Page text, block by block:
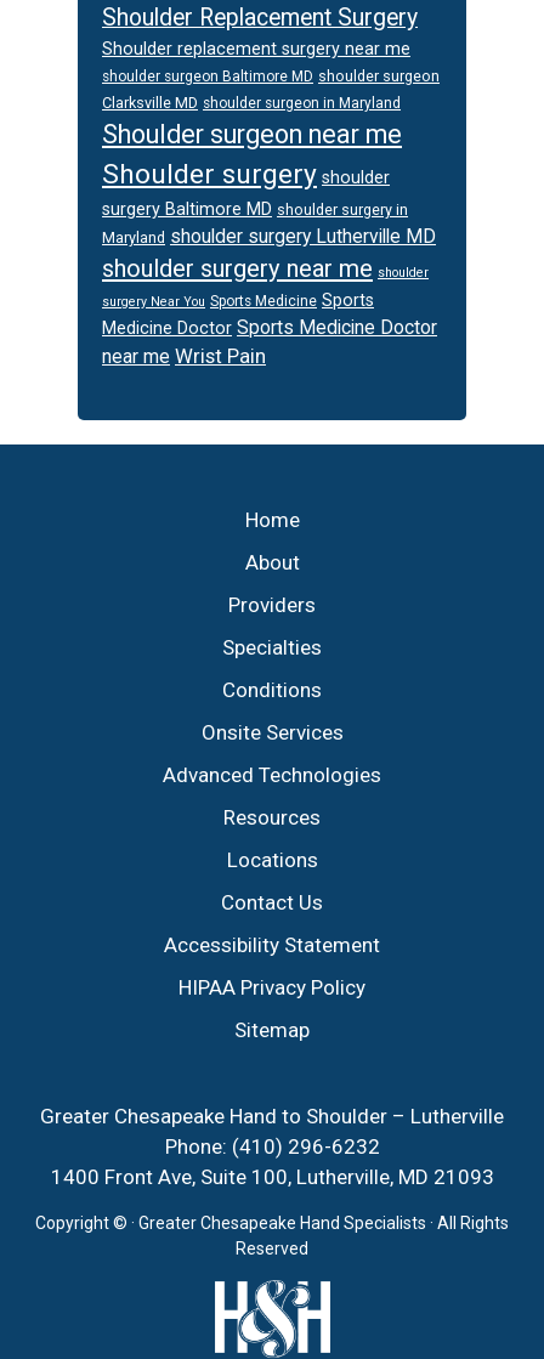
Shoulder Replacement Surgery
Shoulder replacement surgery near me
shoulder surgeon Baltimore MD shoulder surgeon
Clarksville MD shoulder surgeon in Maryland
Shoulder surgeon near me
Shoulder surgery shoulder
surgery Baltimore MD shoulder surgery in
Maryland shoulder surgery Lutherville MD
shoulder surgery near me shoulder
surgery Near You Sports Medicine Sports
Medicine Doctor Sports Medicine Doctor
near me Wrist Pain
Home
About
Providers
Specialties
Conditions
Onsite Services
Advanced Technologies
Resources
Locations
Contact Us
Accessibility Statement
HIPAA Privacy Policy
Sitemap
Greater Chesapeake Hand to Shoulder – Lutherville
Phone: (410) 296-6232
1400 Front Ave, Suite 100, Lutherville, MD 21093
Copyright © · Greater Chesapeake Hand Specialists · All Rights
Reserved